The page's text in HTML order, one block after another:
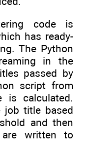
code is
has ready-
The Python
in the
passed by
script from
is calculated.
job title based
and then
written to